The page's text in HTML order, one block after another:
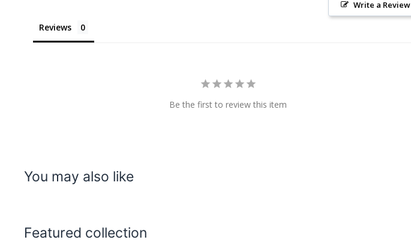
Write a Review
Reviews
Be the first to review this item
You may also like
Featured collection